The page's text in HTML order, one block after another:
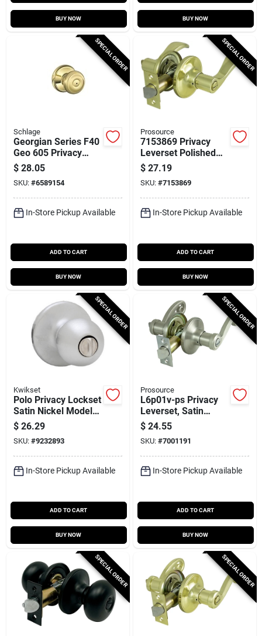
BUY NOW BUY NOW
SPECIAL ORDER
Schlage
Georgian Series F40
Geo 605 Privacy
Lockset, Round
Knob Handle, Bright
Brass Finish
$ 28.05
SKU: #6589154
In-Store Pickup Available
ADD TO CART
BUY NOW
SPECIAL ORDER
Prosource
7153869 Privacy
Leverset Polished
Brass For Bedroom
And Bathroom Doors
$ 27.19
SKU: #7153869
In-Store Pickup Available
ADD TO CART
BUY NOW
SPECIAL ORDER
Kwikset
Polo Privacy Lockset
Satin Nickel Model
300p156alrcsv1
$ 26.29
SKU: #9232893
In-Store Pickup Available
ADD TO CART
BUY NOW
SPECIAL ORDER
Prosource
L6p01v-ps Privacy
Leverset, Satin
Nickel, 12 Pk,
Left/right
Hand/reversible Grip
$ 24.55
SKU: #7001191
In-Store Pickup Available
ADD TO CART
BUY NOW
SPECIAL ORDER SPECIAL ORDER